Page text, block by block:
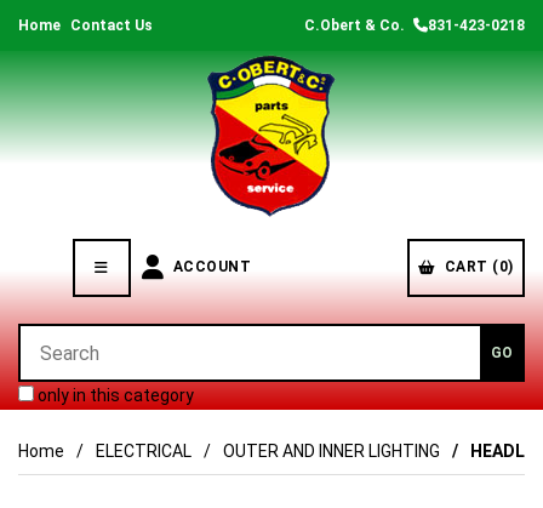
Home Contact Us C.Obert & Co. 831-423-0218
only in this category
ACCOUNT CART (0)
Home ELECTRICAL OUTER AND INNER LIGHTING